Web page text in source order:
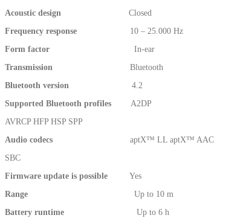
Acoustic design Closed
Frequency response 10 – 25.000 Hz
Form factor In-ear
Transmission Bluetooth
Bluetooth version 4.2
Supported Bluetooth profiles A2DP
AVRCP HFP HSP SPP
Audio codecs aptX™ LL aptX™ AAC
SBC
Firmware update is possible Yes
Range Up to 10 m
Battery runtime Up to 6 h